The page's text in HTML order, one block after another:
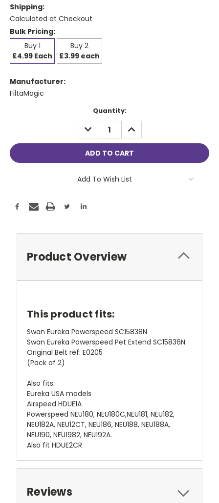
Shipping:
Calculated at Checkout
Bulk Pricing:
Buy 1
£4.99 Each
Buy 2
£3.99 each
Manufacturer:
FiltaMagic
Quantity:
DECREASE
QUANTITY:
INCREASE
QUANTITY:
Add To Wish List
Product Overview
This product fits:
Swan Eureka Powerspeed SC15838N
Swan Eureka Powerspeed Pet Extend SC15836N
Original Belt ref: E0205
(Pack of 2)
Also fits:
Eureka USA models
Airspeed HDUE1A
Powerspeed NEU180, NEU180C,NEU181, NEU182,
NEU182A, NEU12CT, NEU186, NEU188, NEU188A,
NEU190, NEU1982, NEU192A.
Also fit HDUE2CR
Reviews